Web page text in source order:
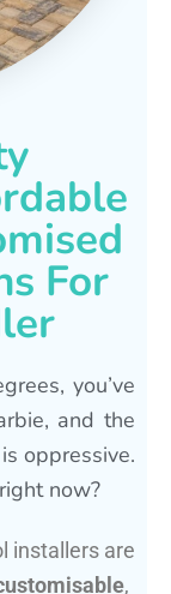
For
you’ve
and the
oppressive.
now?
installers are
,